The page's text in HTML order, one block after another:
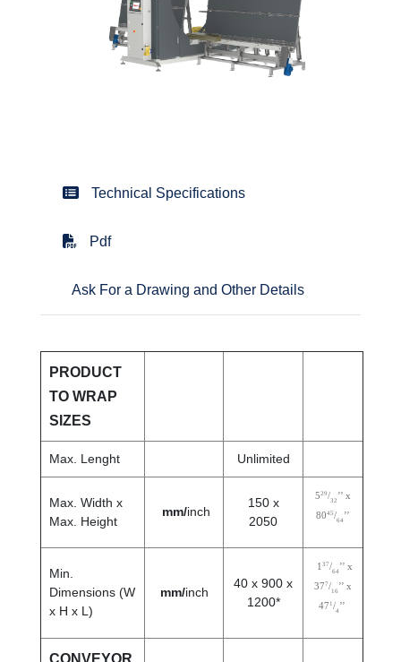
Technical Specifications
Pdf
Ask For a Drawing and Other Details
PRODUCT
TO WRAP
SIZES
Max. Lenght Unlimited
Max. Width x
Max. Height
mm/inch
150 x
2050
529/32 ’’ x
8045/64’’
Min.
Dimensions (W
x H x L)
mm/inch
40 x 900 x
1200*
137/64’’ x
377/16’’ x
47 1/4 ’’